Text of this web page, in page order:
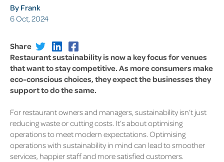
By Frank
6 Oct, 2024
Share
Restaurant sustainability is now a key focus for venues
that want to stay competitive. As more consumers make
eco-conscious choices, they expect the businesses they
support to do the same.
For restaurant owners and managers, sustainability isn’t just
reducing waste or cutting costs. It’s about optimising
operations to meet modern expectations. Optimising
operations with sustainability in mind can lead to smoother
services, happier staff and more satisfied customers.